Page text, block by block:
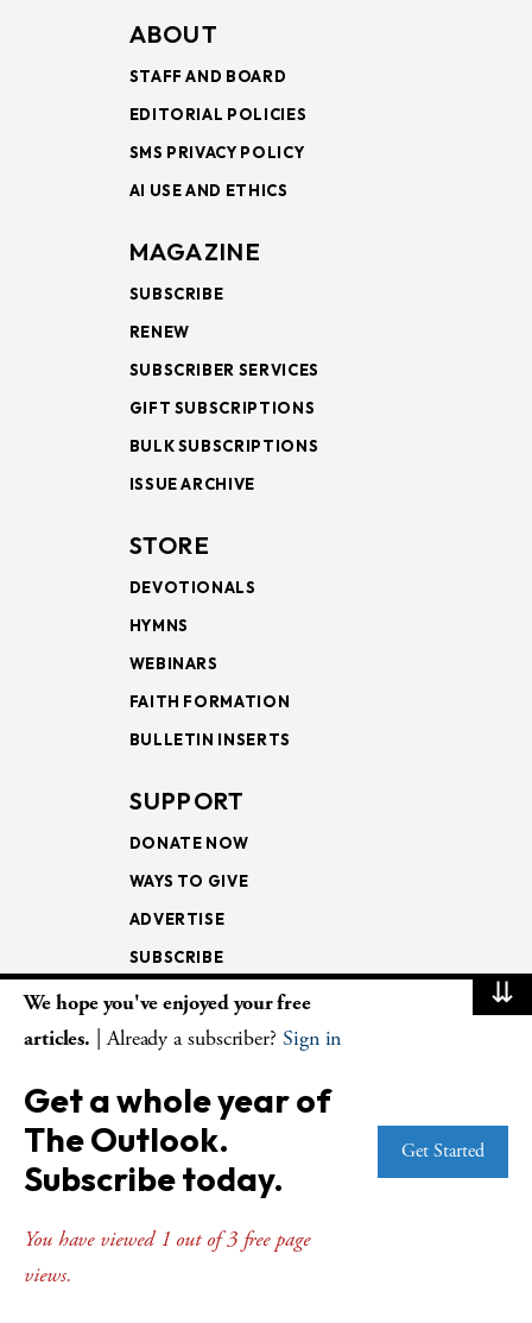
ABOUT
STAFF AND BOARD
EDITORIAL POLICIES
SMS PRIVACY POLICY
AI USE AND ETHICS
MAGAZINE
SUBSCRIBE
RENEW
SUBSCRIBER SERVICES
GIFT SUBSCRIPTIONS
BULK SUBSCRIPTIONS
ISSUE ARCHIVE
STORE
DEVOTIONALS
HYMNS
WEBINARS
FAITH FORMATION
BULLETIN INSERTS
SUPPORT
DONATE NOW
WAYS TO GIVE
ADVERTISE
SUBSCRIBE
NEWSLETTERS
LECTIONARY
WEEKLY OUTLOOK
PAGE TURNERS
© Copyright 2026
⇊
We hope you've enjoyed your free
articles. | Already a subscriber? Sign in
Get a whole year of
The Outlook.
Subscribe today.
You have viewed 1 out of 3 free page
views.
Get Started